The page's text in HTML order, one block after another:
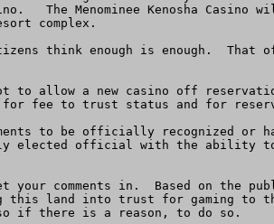
The Menominee Kenosha
complex.
think enough is enough.  That
to allow a new casino off
for fee to trust status and for
to be officially recognized or
official with the ability to
comments in.  Based on the
this land into trust for gaming
if there is a reason, to do so.